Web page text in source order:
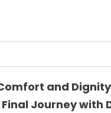
and
Journey with